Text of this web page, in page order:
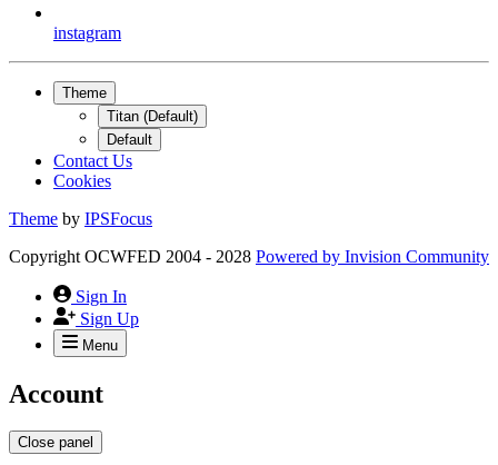
instagram
Theme
Titan (Default)
Default
Contact Us
Cookies
Theme by IPSFocus
Copyright OCWFED 2004 - 2028 Powered by Invision Community
Sign In
Sign Up
Menu
Account
Close panel